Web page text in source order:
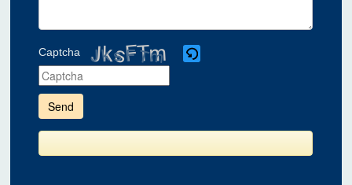
Captcha
enter
the
shown
the